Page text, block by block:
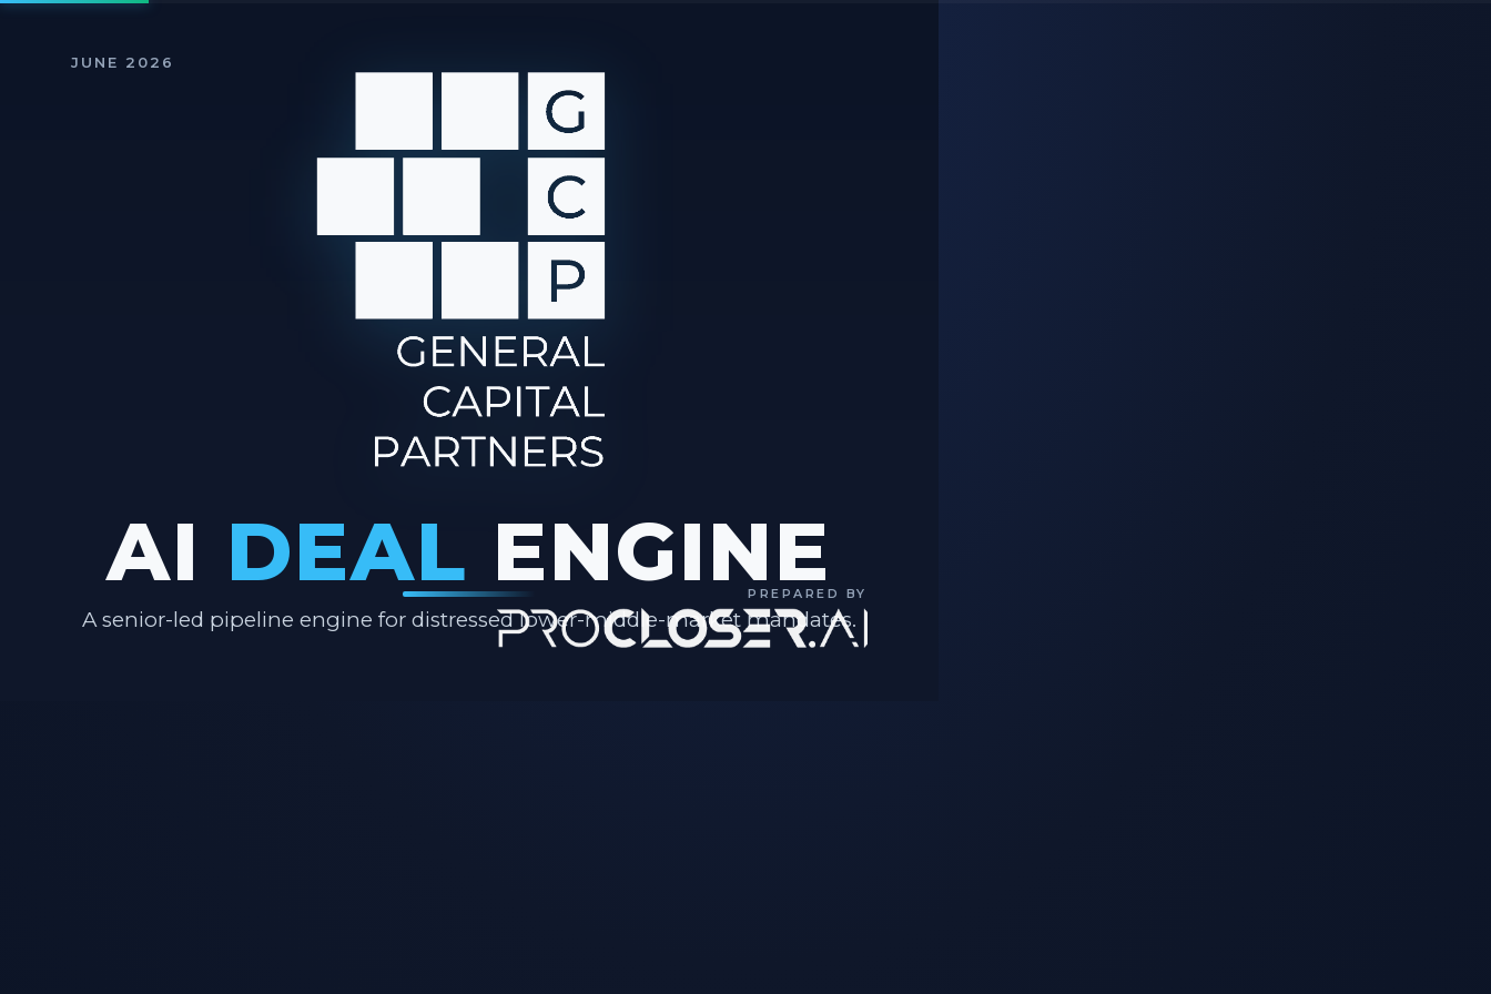
AI DEAL ENGINE
A senior-led pipeline engine for distressed lower-middle-market mandates.
JUNE 2026
PREPARED BY